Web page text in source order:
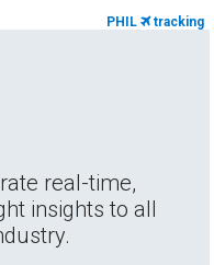
PHIL tracking
real-time,
insights to all